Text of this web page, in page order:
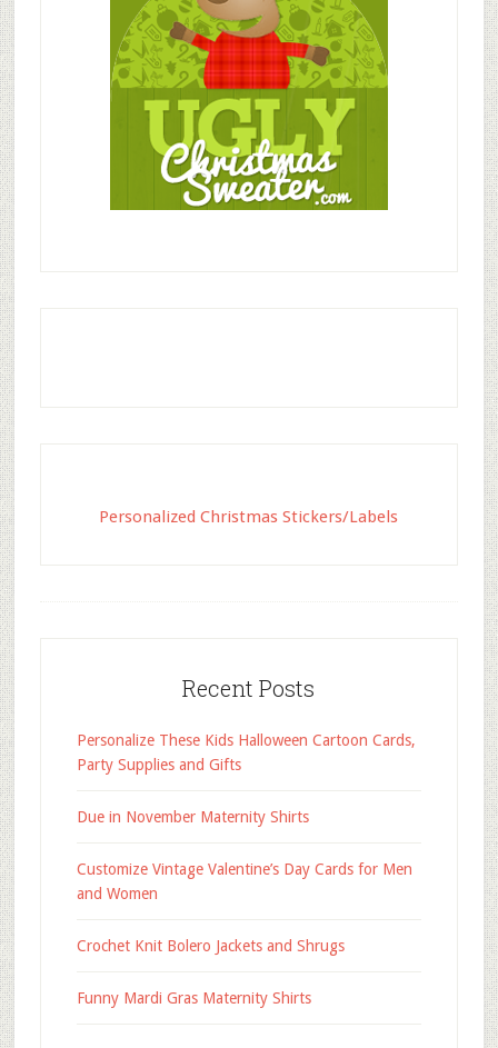
Personalized Christmas Stickers/Labels
Recent Posts
Personalize These Kids Halloween Cartoon Cards,
Party Supplies and Gifts
Due in November Maternity Shirts
Customize Vintage Valentine’s Day Cards for Men
and Women
Crochet Knit Bolero Jackets and Shrugs
Funny Mardi Gras Maternity Shirts